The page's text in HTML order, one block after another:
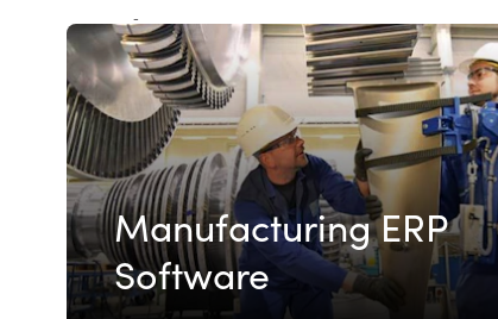
-
Manufacturing ERP
Software